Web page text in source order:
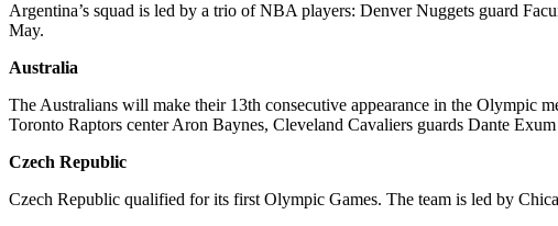
Argentina’s squad is led by a trio of NBA players: Denver Nuggets guard
May.
Australia
The Australians will make their 13th consecutive appearance in the Olympic
Toronto Raptors center Aron Baynes, Cleveland Cavaliers guards Dante
Czech Republic
Czech Republic qualified for its first Olympic Games. The team is led by